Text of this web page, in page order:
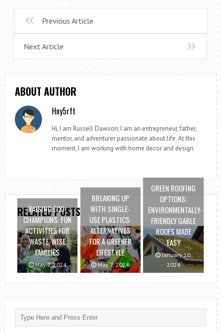
Previous Article
Next Article
ABOUT AUTHOR
Hny5rft
Hi, I am Russell Dawson; I am an entrepreneur, father,
mentor, and adventurer passionate about life. At this
moment, I am working with home decor and design.
RELATED POSTS
RAISING ECO-
CHAMPIONS: FUN
ACTIVITIES FOR
WASTE-WISE
FAMILIES
May 7, 2024
BREAKING UP
WITH SINGLE-
USE PLASTICS:
ALTERNATIVES
FOR A GREENER
LIFESTYLE
May 7, 2024
GREEN ROOFING
OPTIONS:
ENVIRONMENTALLY-
FRIENDLY GABLE
ROOFS MADE
EASY
January 10,
2024